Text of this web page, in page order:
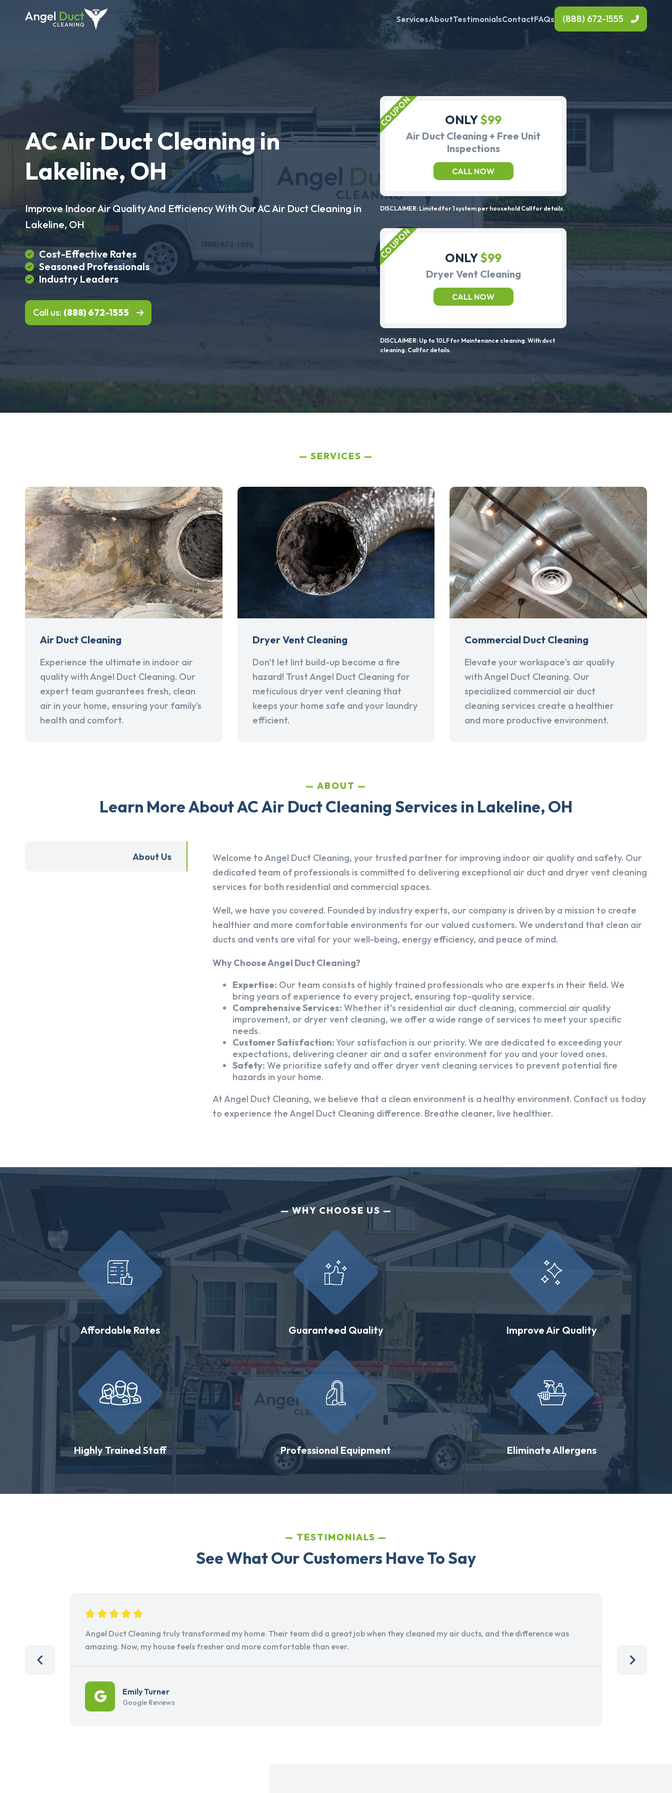
ServicesAboutTestimonialsContactFAQs (888) 672-1555
AC Air Duct Cleaning in
Lakeline, OH
Improve Indoor Air Quality And Efficiency With Our AC Air Duct Cleaning in
Lakeline, OH
Cost-Effective Rates
Seasoned Professionals
Industry Leaders
Call us: (888) 672-1555
ONLY$99
Air Duct Cleaning + Free Unit
Inspections
CALL NOW
DISCLAIMER: Limited for 1 system per household Call for details.
ONLY$99
Dryer Vent Cleaning
CALL NOW
DISCLAIMER: Up to 10LF for Maintenance cleaning. With duct
cleaning. Call for details.
SERVICES
Air Duct Cleaning
Experience the ultimate in indoor air
quality with Angel Duct Cleaning. Our
expert team guarantees fresh, clean
air in your home, ensuring your family's
health and comfort.
Dryer Vent Cleaning
Don't let lint build-up become a fire
hazard! Trust Angel Duct Cleaning for
meticulous dryer vent cleaning that
keeps your home safe and your laundry
efficient.
Commercial Duct Cleaning
Elevate your workspace's air quality
with Angel Duct Cleaning. Our
specialized commercial air duct
cleaning services create a healthier
and more productive environment.
ABOUT
Learn More About AC Air Duct Cleaning Services in Lakeline, OH
About Us
Welcome to Angel Duct Cleaning, your trusted partner for improving indoor air quality and safety. Our
dedicated team of professionals is committed to delivering exceptional air duct and dryer vent cleaning
services for both residential and commercial spaces.
Well, we have you covered. Founded by industry experts, our company is driven by a mission to create
healthier and more comfortable environments for our valued customers. We understand that clean air
ducts and vents are vital for your well-being, energy efficiency, and peace of mind.
Why Choose Angel Duct Cleaning?
Expertise: Our team consists of highly trained professionals who are experts in their field. We
bring years of experience to every project, ensuring top-quality service.
Comprehensive Services: Whether it’s residential air duct cleaning, commercial air quality
improvement, or dryer vent cleaning, we offer a wide range of services to meet your specific
needs.
Customer Satisfaction:Your satisfaction is our priority. We are dedicated to exceeding your
expectations, delivering cleaner air and a safer environment for you and your loved ones.
Safety: We prioritize safety and offer dryer vent cleaning services to prevent potential fire
hazards in your home.
At Angel Duct Cleaning, we believe that a clean environment is a healthy environment. Contact us today
to experience the Angel Duct Cleaning difference. Breathe cleaner, live healthier.
WHY CHOOSE US
Affordable Rates Guaranteed Quality Improve Air Quality
Highly Trained Staff Professional Equipment Eliminate Allergens
TESTIMONIALS
See What Our Customers Have To Say
Angel Duct Cleaning truly transformed my home. Their team did a great job when they cleaned my air ducts, and the difference was
amazing. Now, my house feels fresher and more comfortable than ever.
Emily Turner
Google Reviews
team,